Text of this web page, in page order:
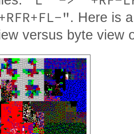
". Here is
versus byte view